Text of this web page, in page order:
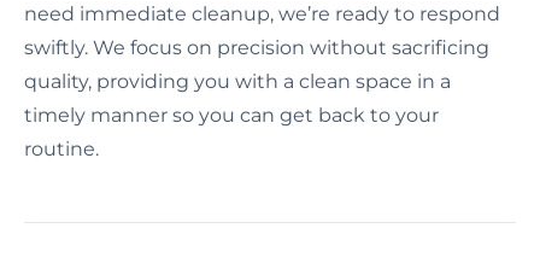
need immediate cleanup, we’re ready to respond
swiftly. We focus on precision without sacrificing
quality, providing you with a clean space in a
timely manner so you can get back to your
routine.